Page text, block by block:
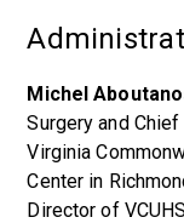
Michel
Surgery and
Virginia
Center in
Director of